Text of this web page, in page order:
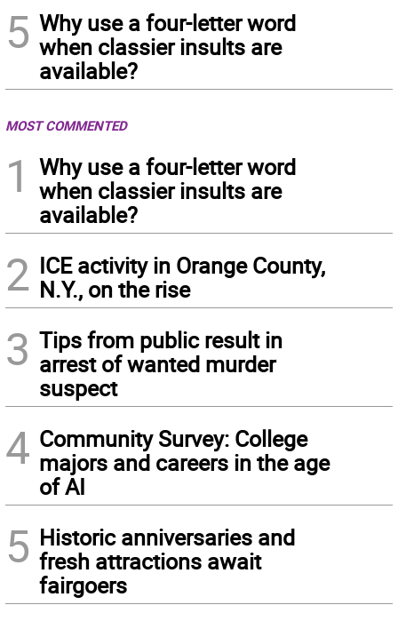
5 Why use a four-letter word
when classier insults are
available?
MOST COMMENTED
1
Why use a four-letter word
when classier insults are
available?
2 ICE activity in Orange County,
N.Y., on the rise
3 Tips from public result in
arrest of wanted murder
suspect
4 Community Survey: College
majors and careers in the age
of AI
5 Historic anniversaries and
fresh attractions await
fairgoers